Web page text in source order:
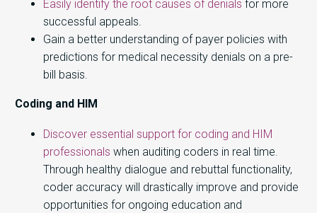
Easily identify the root causes of denials for more
successful appeals.
Gain a better understanding of payer policies with
predictions for medical necessity denials on a pre-
bill basis.
Coding and HIM
Discover essential support for coding and HIM
professionals when auditing coders in real time.
Through healthy dialogue and rebuttal functionality,
coder accuracy will drastically improve and provide
opportunities for ongoing education and